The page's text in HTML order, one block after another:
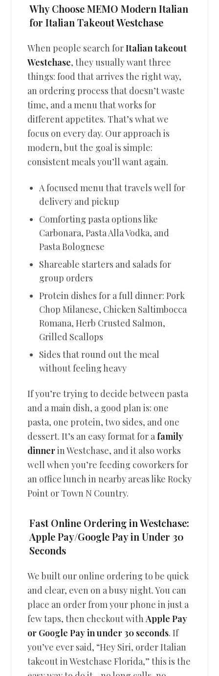
Why Choose MEMO Modern Italian
for Italian Takeout Westchase
When people search forItalian takeout
Westchase, they usually want three
things: food that arrives the right way,
an ordering process that doesn’t waste
time, and a menu that works for
different appetites. That’s what we
focus on every day. Our approach is
modern, but the goal is simple:
consistent meals you’ll want again.
A focused menu that travels well for
delivery and pickup
Comforting pasta options like
Carbonara, Pasta Alla Vodka, and
Pasta Bolognese
Shareable starters and salads for
group orders
Protein dishes for a full dinner: Pork
Chop Milanese, Chicken Saltimbocca
Romana, Herb Crusted Salmon,
Grilled Scallops
Sides that round out the meal
without feeling heavy
If you’re trying to decide between pasta
and a main dish, a good plan is: one
pasta, one protein, two sides, and one
dessert. It’s an easy format for afamily
dinnerin Westchase, and it also works
well when you’re feeding coworkers for
an office lunch in nearby areas like Rocky
Point or Town N Country.
Fast Online Ordering in Westchase:
Apple Pay/Google Pay in Under 30
Seconds
We built our online ordering to be quick
and clear, even on a busy night. You can
place an order from your phone in just a
few taps, then checkout withApple Pay
or Google Pay in under 30 seconds. If
you’ve ever said, “Hey Siri, order Italian
takeout in Westchase Florida,” this is the